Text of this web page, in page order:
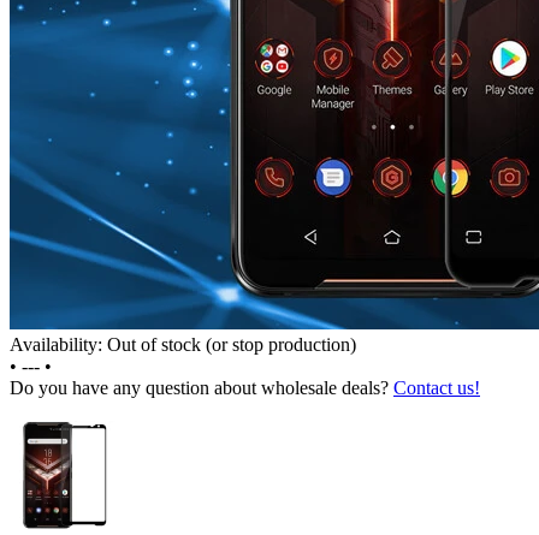
Availability: Out of stock (or stop production)
• --- •
Do you have any question about wholesale deals? Contact us!